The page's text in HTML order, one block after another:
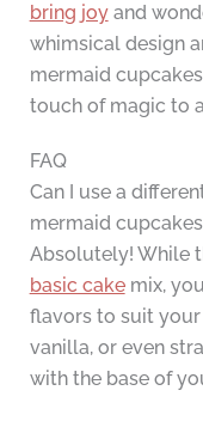
bring joyand
whimsical design
mermaid
touch of magic to
FAQ
Can I use a
mermaid
Absolutely! While
basic cakemix,
flavors to suit your
vanilla, or even
with the base of